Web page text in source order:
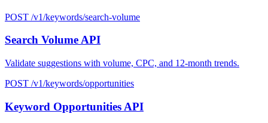
POST /v1/keywords/search-volume
Search Volume API
Validate suggestions with volume, CPC, and 12-month trends.
POST /v1/keywords/opportunities
Keyword Opportunities API